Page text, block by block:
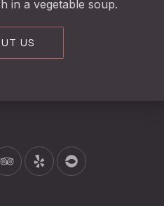
in a vegetable soup.
US
New Window
New WindowNew Window